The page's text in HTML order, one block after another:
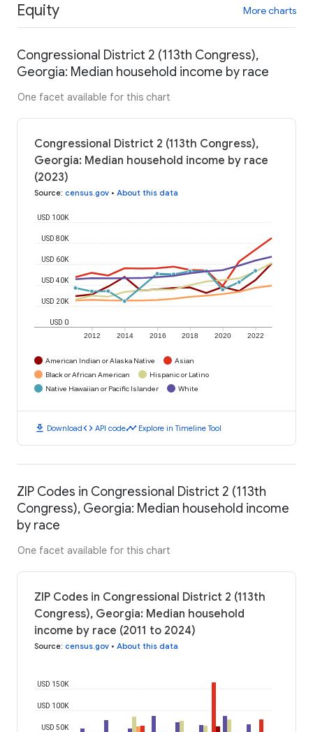
Equity More charts
Congressional District 2 (113th Congress),
Georgia: Median household income by race
One facet available for this chart
Congressional District 2 (113th Congress),
Georgia: Median household income by race
(2023)
Source: census.gov • About this data
2012 2014 2016 2018 2020 2022
USD 0
USD 20K
USD 40K
USD 60K
USD 80K
USD 100K
American Indian or Alaska Native
Asian
Black or African American
Hispanic or Latino
Native Hawaiian or Pacific Islander
White
download Downloadcode API codetimeline Explore in Timeline Tool
ZIP Codes in Congressional District 2 (113th
Congress), Georgia: Median household income
by race
One facet available for this chart
ZIP Codes in Congressional District 2 (113th
Congress), Georgia: Median household
income by race (2011 to 2024)
Source: census.gov • About this data
USD 50K
USD 100K
USD 150K